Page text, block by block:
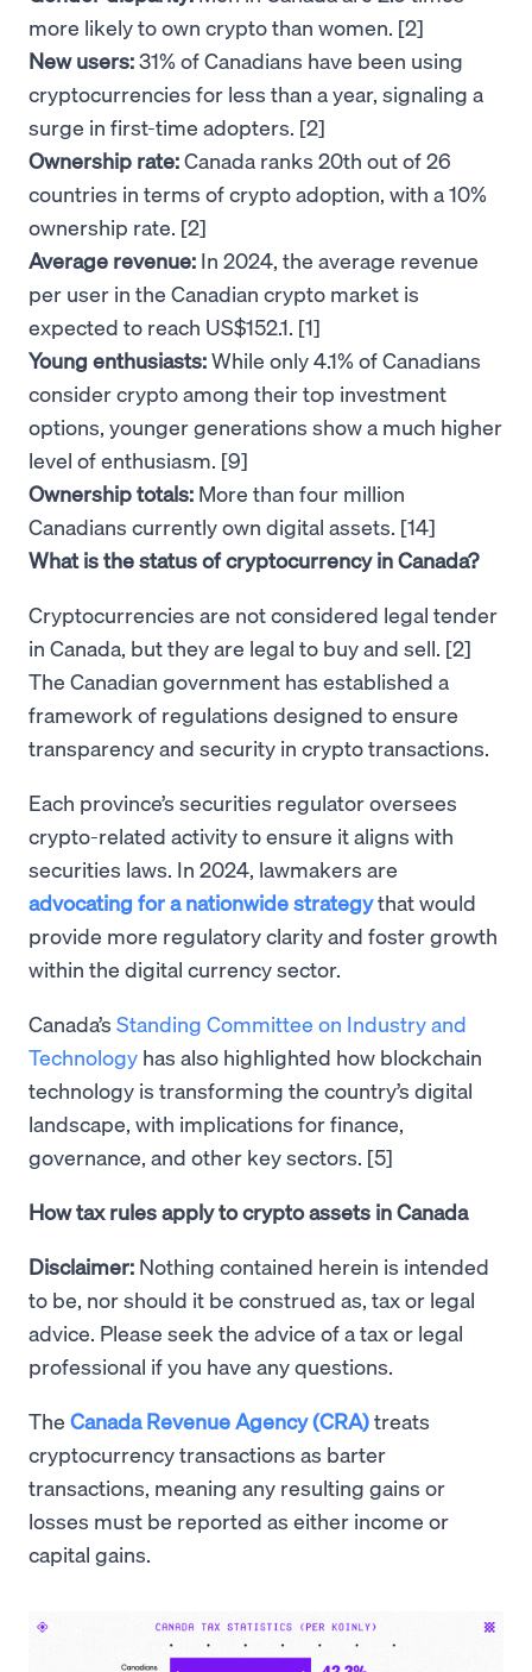
more likely to own crypto than women. [2]
New users:31% of Canadians have been using
cryptocurrencies for less than a year, signaling a
surge in first-time adopters. [2]
Ownership rate:Canada ranks 20th out of 26
countries in terms of crypto adoption, with a 10%
ownership rate. [2]
Average revenue: In 2024, the average revenue
per user in the Canadian crypto market is
expected to reach US$152.1. [1]
Young enthusiasts:While only 4.1% of Canadians
consider crypto among their top investment
options, younger generations show a much higher
level of enthusiasm. [9]
Ownership totals: More than four million
Canadians currently own digital assets. [14]
What is the status of cryptocurrency in Canada?
Cryptocurrencies are not considered legal tender
in Canada, but they are legal to buy and sell. [2]
The Canadian government has established a
framework of regulations designed to ensure
transparency and security in crypto transactions.
Each province’s securities regulator oversees
crypto-related activity to ensure it aligns with
securities laws. In 2024, lawmakers are
advocating for a nationwide strategythat would
provide more regulatory clarity and foster growth
within the digital currency sector.
Canada’s Standing Committee on Industry and
Technology has also highlighted how blockchain
technology is transforming the country’s digital
landscape, with implications for finance,
governance, and other key sectors. [5]
How tax rules apply to crypto assets in Canada
Disclaimer: Nothing contained herein is intended
to be, nor should it be construed as, tax or legal
advice. Please seek the advice of a tax or legal
professional if you have any questions.
The Canada Revenue Agency (CRA)treats
cryptocurrency transactions as barter
transactions, meaning any resulting gains or
losses must be reported as either income or
capital gains.